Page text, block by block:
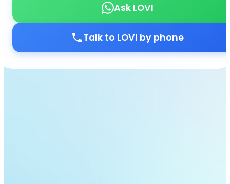
Ask LOVI
Talk to LOVI by phone